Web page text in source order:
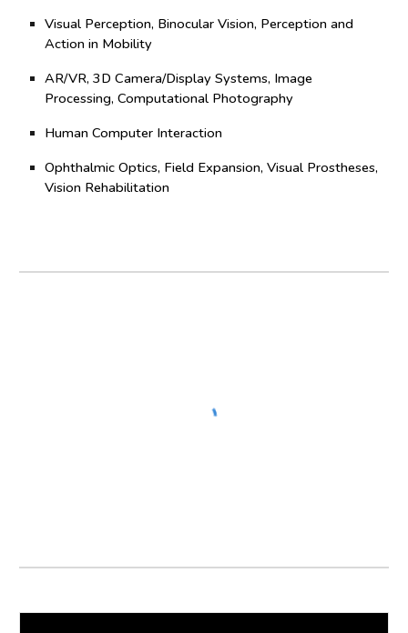
Visual Perception, Binocular Vision, Perception and
Action in Mobility
AR/VR, 3D Camera/Display Systems, Image
Processing, Computational Photography
Human Computer Interaction
Ophthalmic Optics, Field Expansion, Visual Prostheses,
Vision Rehabilitation